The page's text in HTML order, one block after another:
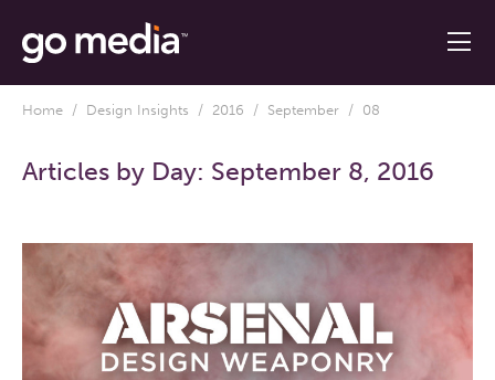
Home / Design Insights / 2016 / September / 08
Articles by Day: September 8, 2016